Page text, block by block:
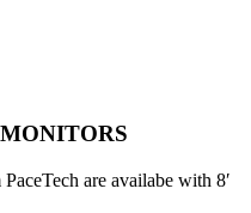
are availabe with 8′